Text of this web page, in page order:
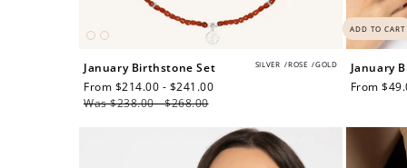
ADD TO CART
SILVER /ROSE /GOLD
January Birthstone Set
Sale
price
From $214.00 - $241.00
Was $238.00 - $268.00
January
Regular
From